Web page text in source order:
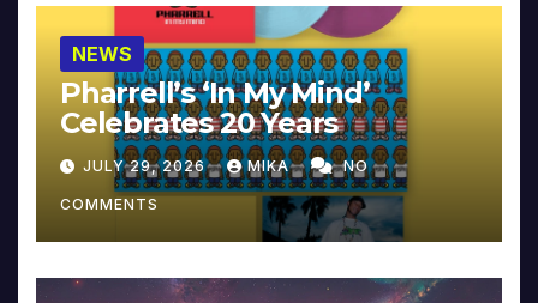
NEWS
Pharrell’s ‘In My Mind’
Celebrates 20 Years
JULY 29, 2026 MIKA NO
COMMENTS